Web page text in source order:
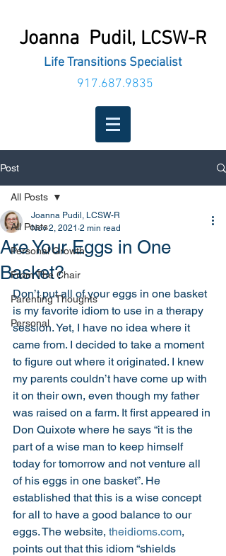
917.687.9835
Joanna Pudil, LCSW-R
Life Transitions Specialist
Post
All Posts
Personal Growth
From The Chair
Parenting Thoughts
Personal
All Posts
Are Your Eggs in One
Basket?
Joanna Pudil, LCSW-R
Nov 2, 2021 2 min read
Don’t put all of your eggs in one basket
is my favorite idiom to use in a therapy
session. Yet, I have no idea where it
came from. I decided to take a moment
to figure out where it originated. I knew
my parents couldn’t have come up with
it on their own, even though my father
was raised on a farm. It first appeared in
Don Quixote where he says “it is the
part of a wise man to keep himself
today for tomorrow and not venture all
of his eggs in one basket”. He
established that this is a wise concept
for all to have a good balance to our
eggs. The website, theidioms.com,
points out that this idiom “shields